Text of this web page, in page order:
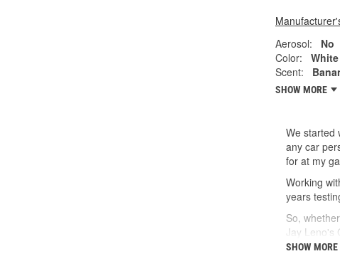
Aerosol:
No
Color:
White
Scent:
SHOW MORE
We started
any car
for at my
Working
years
So,
Jay
SHOW MORE